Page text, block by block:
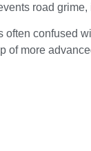
road
often confused
of more